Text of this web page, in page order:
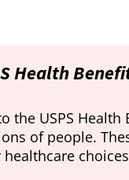
Health
the USPS Health
of people.